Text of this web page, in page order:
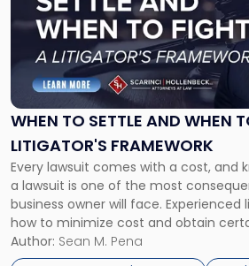
WHEN TO SETTLE AND WHEN
LITIGATOR'S FRAMEWORK
Every lawsuit comes with a cost, and
a lawsuit is one of the most
business owner will face.
how to minimize cost and obtain
For many business owners, the
entirely through a financial lens: What
Author: Sean M. Pena
-
"When
Settle
and
When
Fight:
A
Litigator's
Framework"